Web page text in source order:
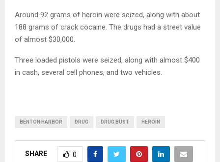
Around 92 grams of heroin were seized, along with about
188 grams of crack cocaine. The drugs had a street value
of almost $30,000.
Three loaded pistols were seized, along with almost $400
in cash, several cell phones, and two vehicles.
BENTON HARBOR DRUG DRUG BUST HEROIN
SHARE 0